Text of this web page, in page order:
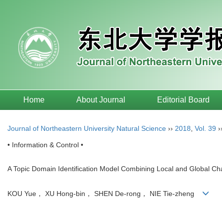
Home About Journal Editorial Board
Journal of Northeastern University Natural Science ›› 2018 Vol. 39
• Information & Control •
A Topic Domain Identification Model Combining Local and Global
KOU Yue， XU Hong-bin， SHEN De-rong， NIE Tie-zheng